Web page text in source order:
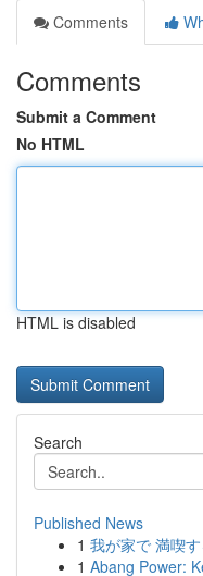
Comments
Comments
Submit a Comment
No HTML
HTML is disabled
Search
Published News
1 我が家で 満喫
1 Abang Power: